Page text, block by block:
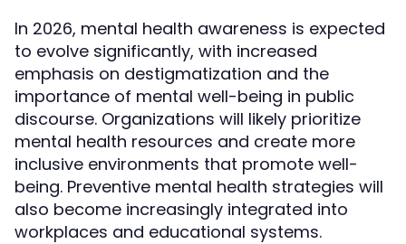
In 2026, mental health awareness is expected
to evolve significantly, with increased
emphasis on destigmatization and the
importance of mental well-being in public
discourse. Organizations will likely prioritize
mental health resources and create more
inclusive environments that promote well-
being. Preventive mental health strategies will
also become increasingly integrated into
workplaces and educational systems.